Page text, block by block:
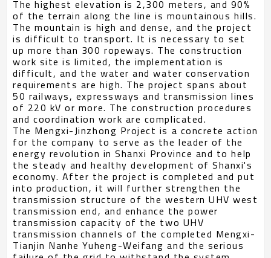
The highest elevation is 2,300 meters, and 90%
of the terrain along the line is mountainous hills.
The mountain is high and dense, and the project
is difficult to transport. It is necessary to set
up more than 300 ropeways. The construction
work site is limited, the implementation is
difficult, and the water and water conservation
requirements are high. The project spans about
50 railways, expressways and transmission lines
of 220 kV or more. The construction procedures
and coordination work are complicated.
The Mengxi-Jinzhong Project is a concrete action
for the company to serve as the leader of the
energy revolution in Shanxi Province and to help
the steady and healthy development of Shanxi's
economy. After the project is completed and put
into production, it will further strengthen the
transmission structure of the western UHV west
transmission end, and enhance the power
transmission capacity of the two UHV
transmission channels of the completed Mengxi-
Tianjin Nanhe Yuheng-Weifang and the serious